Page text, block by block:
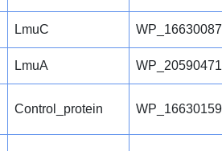
LmuC
LmuA
Control_protein